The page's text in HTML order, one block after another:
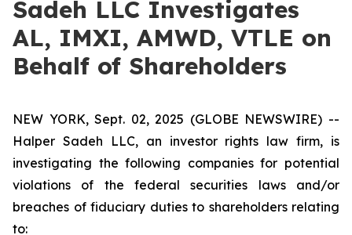
Sadeh LLC Investigates
AL, IMXI, AMWD, VTLE on
Behalf of Shareholders
NEW YORK, Sept. 02, 2025 (GLOBE NEWSWIRE) --
Halper Sadeh LLC, an investor rights law firm, is
investigating the following companies for potential
violations of the federal securities laws and/or
breaches of fiduciary duties to shareholders relating
to: